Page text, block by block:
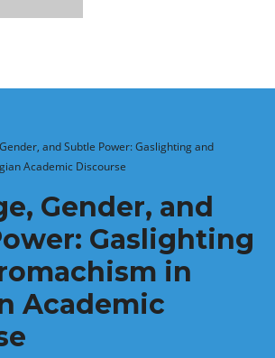
and Subtle Power: Gaslighting and
Academic Discourse
Gender, and
Gaslighting
in
Academic